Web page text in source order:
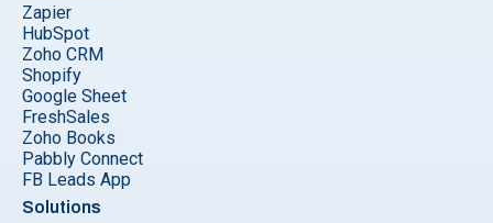
Zapier
HubSpot
Zoho CRM
Shopify
Google Sheet
FreshSales
Zoho Books
Pabbly Connect
FB Leads App
Solutions